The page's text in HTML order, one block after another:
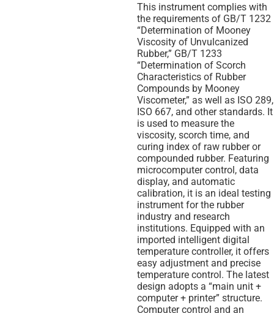
This instrument complies with
the requirements of GB/T 1232
“Determination of Mooney
Viscosity of Unvulcanized
Rubber,” GB/T 1233
“Determination of Scorch
Characteristics of Rubber
Compounds by Mooney
Viscometer,” as well as ISO 289,
ISO 667, and other standards. It
is used to measure the
viscosity, scorch time, and
curing index of raw rubber or
compounded rubber. Featuring
microcomputer control, data
display, and automatic
calibration, it is an ideal testing
instrument for the rubber
industry and research
institutions. Equipped with an
imported intelligent digital
temperature controller, it offers
easy adjustment and precise
temperature control. The latest
design adopts a “main unit +
computer + printer” structure.
Computer control and an